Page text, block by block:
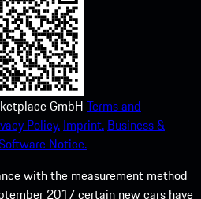
GmbH Terms and
Policy. Imprint. Business &
Notice.
with the measurement method
2017 certain new cars have